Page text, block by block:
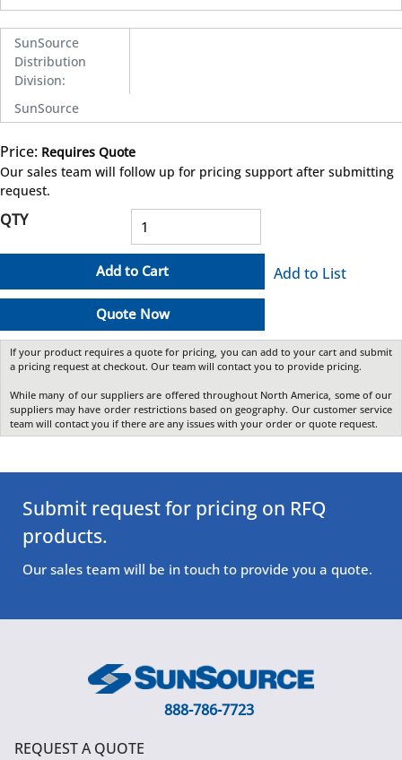
SunSource
Distribution
Division:
SunSource
Price: Requires Quote
Our sales team will follow up for pricing support after submitting
request.
QTY
Add to Cart
Quote Now
Add to List
If your product requires a quote for pricing, you can add to your cart and submit
a pricing request at checkout. Our team will contact you to provide pricing.
While many of our suppliers are offered throughout North America, some of our
suppliers may have order restrictions based on geography. Our customer service
team will contact you if there are any issues with your order or quote request.
Submit request for pricing on RFQ
products.
Our sales team will be in touch to provide you a quote.
888-786-7723
REQUEST A QUOTE